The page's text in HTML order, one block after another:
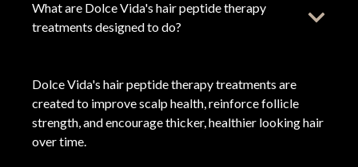
What are Dolce Vida's hair peptide therapy
treatments designed to do?
Dolce Vida's hair peptide therapy treatments are
created to improve scalp health, reinforce follicle
strength, and encourage thicker, healthier looking hair
over time.